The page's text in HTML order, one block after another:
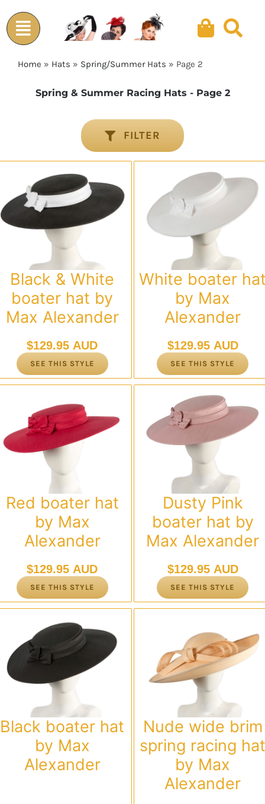
to
content
Home » Hats » Spring/Summer Hats » Page 2
Spring & Summer Racing Hats - Page 2
FILTER
Black & White
boater hat by
Max Alexander
$129.95 AUD
SEE THIS STYLE
White boater
by Max
Alexander
$129.95 AUD
SEE THIS STYLE
Red boater hat
by Max
Alexander
$129.95 AUD
SEE THIS STYLE
Dusty Pink
boater hat by
Max Alexander
$129.95 AUD
SEE THIS STYLE
Black boater hat
by Max
Alexander
Nude wide brim
spring racing
by Max
Alexander